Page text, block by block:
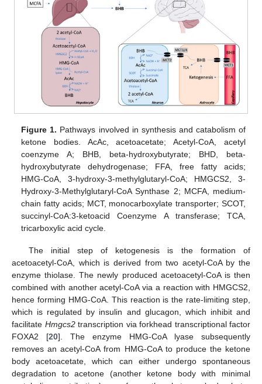
Figure 1. Pathways involved in synthesis and catabolism of
ketone bodies. AcAc, acetoacetate; Acetyl-CoA, acetyl
coenzyme A; BHB, beta-hydroxybutyrate; BHD, beta-
hydroxybutyrate dehydrogenase; FFA, free fatty acids;
HMG-CoA, 3-hydroxy-3-methylglutaryl-CoA; HMGCS2, 3-
Hydroxy-3-Methylglutaryl-CoA Synthase 2; MCFA, medium-
chain fatty acids; MCT, monocarboxylate transporter; SCOT,
succinyl-CoA:3-ketoacid Coenzyme A transferase; TCA,
tricarboxylic acid cycle.
The initial step of ketogenesis is the formation of
acetoacetyl-CoA, which is derived from two acetyl-CoA by the
enzyme thiolase. The newly produced acetoacetyl-CoA is then
combined with another acetyl-CoA via a reaction with HMGCS2,
hence forming HMG-CoA. This reaction is the rate-limiting step,
which is regulated by insulin and glucagon, which inhibit and
facilitate Hmgcs2transcription via forkhead transcriptional factor
FOXA2 [20]. The enzyme HMG-CoA lyase subsequently
removes an acetyl-CoA from HMG-CoA to produce the ketone
body acetoacetate, which can either undergo spontaneous
degradation to acetone (another ketone body with minimal